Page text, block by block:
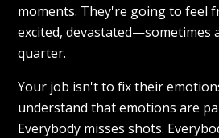
moments. They're going to feel
excited, devastated—sometimes
quarter.
Your job isn't to fix their
understand that emotions are
Everybody misses shots.